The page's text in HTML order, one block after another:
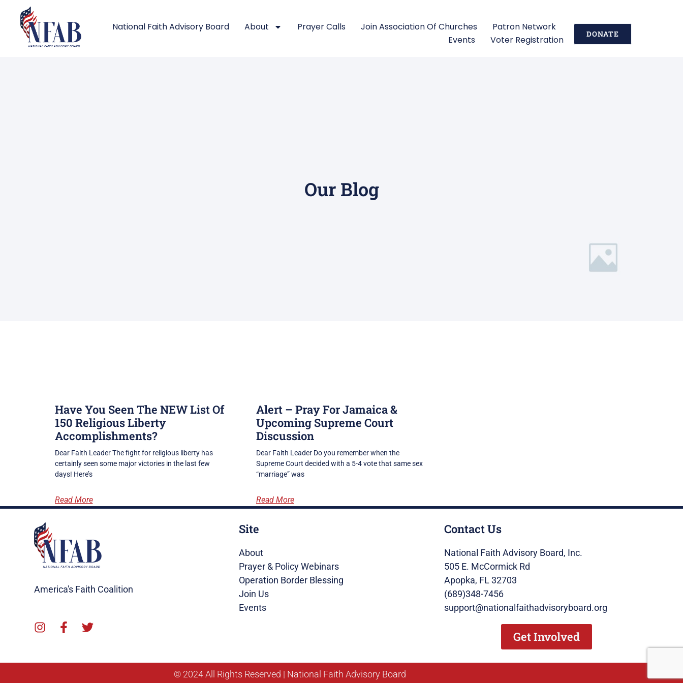
National Faith Advisory Board About Prayer Calls Join Association Of Churches
Patron Network
Events
Voter Registration
DONATE
Our Blog
Have You Seen The NEW List Of
150 Religious Liberty
Accomplishments?
Dear Faith Leader The fight for religious liberty has
certainly seen some major victories in the last few
days! Here’s
Read More
Alert – Pray For Jamaica &
Upcoming Supreme Court
Discussion
Dear Faith Leader Do you remember when the
Supreme Court decided with a 5-4 vote that same sex
“marriage” was
Read More
America's Faith Coalition
Site
About
Prayer & Policy Webinars
Operation Border Blessing
Join Us
Events
Contact Us
National Faith Advisory Board, Inc.
505 E. McCormick Rd
Apopka, FL 32703
(689)348-7456
support@nationalfaithadvisoryboard.org
Get Involved
© 2024 All Rights Reserved | National Faith Advisory Board